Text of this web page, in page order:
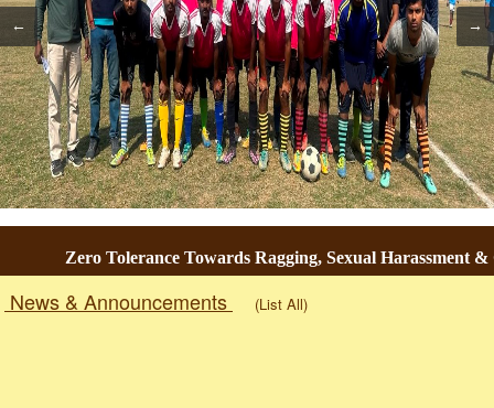
Zero Tolerance Towards Ragging, Sexual Harassment &
News & Announcements (List All)